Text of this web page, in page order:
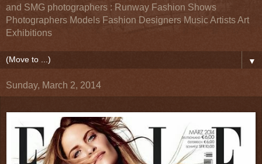
and SMG photographers : Runway Fashion Shows
Photographers Models Fashion Designers Music Artists Art
Exhibitions
▼
Sunday, March 2, 2014